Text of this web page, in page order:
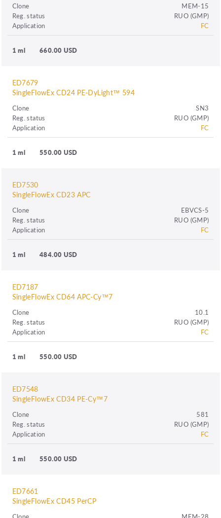
Clone
MEM-15
Reg. status
RUO (GMP)
Application
FC
1 ml 660.00 USD
ED7679
SingleFlowEx CD24 PE-DyLight™ 594
Clone
SN3
Reg. status
RUO (GMP)
Application
FC
1 ml 550.00 USD
ED7530
SingleFlowEx CD23 APC
Clone
EBVCS-5
Reg. status
RUO (GMP)
Application
FC
1 ml 484.00 USD
ED7187
SingleFlowEx CD64 APC-Cy™7
Clone
10.1
Reg. status
RUO (GMP)
Application
FC
1 ml 550.00 USD
ED7548
SingleFlowEx CD34 PE-Cy™7
Clone
581
Reg. status
RUO (GMP)
Application
FC
1 ml 550.00 USD
ED7661
SingleFlowEx CD45 PerCP
Clone MEM-28